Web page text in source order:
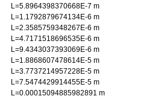
L=5.8964398370668E-7 m
L=1.1792879674134E-6 m
L=2.3585759348267E-6 m
L=4.7171518696535E-6 m
L=9.4343037393069E-6 m
L=1.8868607478614E-5 m
L=3.7737214957228E-5 m
L=7.5474429914455E-5 m
L=0.00015094885982891 m